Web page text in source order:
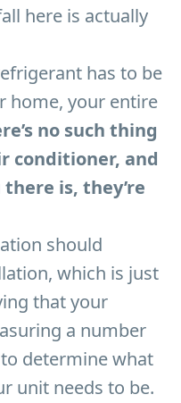
here is actually
has to be
home, your entire
no such thing
conditioner, and
is, they’re
should
which is just
that your
a number
determine what
unit needs to be.